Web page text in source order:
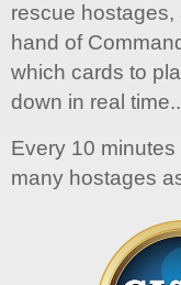
rescue hostages,
hand of
which cards to
down in real
Every 10
many hostages